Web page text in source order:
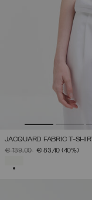
JACQUARD FABRIC T-
PRICE REDUCED FROM
€ 139,00TO€ 83,40 (40%)